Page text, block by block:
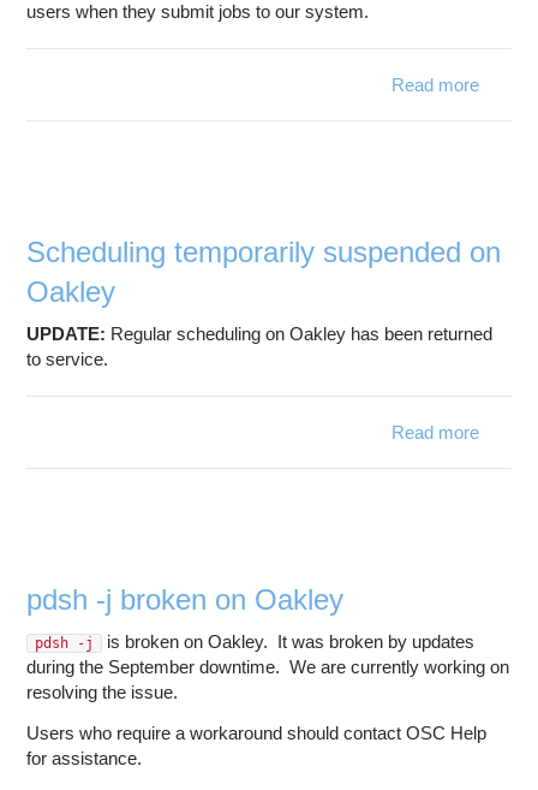
users when they submit jobs to our system.
Read more
Scheduling temporarily suspended on
Oakley
UPDATE: Regular scheduling on Oakley has been returned
to service.
Read more
pdsh -j broken on Oakley
pdsh -j
is broken on Oakley. It was broken by updates
during the September downtime. We are currently working on
resolving the issue.
Users who require a workaround should contact OSC Help
for assistance.